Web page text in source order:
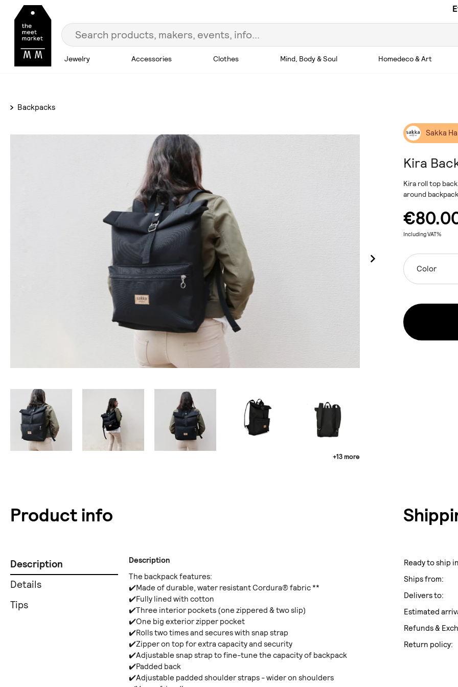
Jewelry Accessories Clothes Mind, Body & Soul Homedeco & Art
Backpacks
+13 more
Sakka
Kira
Kira roll top
around
Including VAT%
Color
Product info
Description
Details
Tips
Description
The backpack features:
✔️Made of durable, water resistant Cordura® fabric **
✔️Fully lined with cotton
✔️Three interior pockets (one zippered & two slip)
✔️One big exterior zipper pocket
✔️Rolls two times and secures with snap strap
✔️Zipper on top for extra capacity and security
✔️Adjustable snap strap to fine-tune the capacity of backpack
✔️Padded back
✔️Adjustable padded shoulder straps - wider on shoulders
Ready to ship
Ships from:
Delivers to:
Estimated
Refunds &
Return policy: